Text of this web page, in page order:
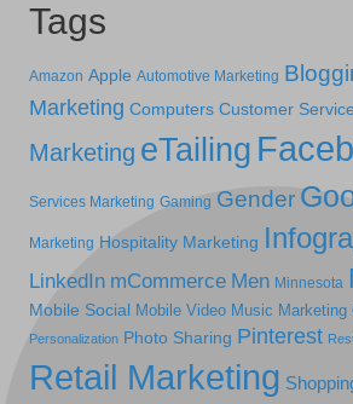
Tags
Amazon Apple Automotive Marketing
Marketing Computers Customer Service
Marketing eTailing
Services Marketing Gaming Gender
Marketing Hospitality Marketing
LinkedIn mCommerce Men Minnesota
Mobile Social Mobile Video Music Marketing
Personalization Photo Sharing Pinterest
Retail Marketing